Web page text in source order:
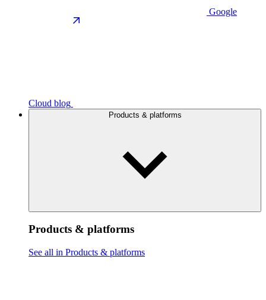
Google
Cloud blog
Products & platforms
Products & platforms
See all in Products & platforms